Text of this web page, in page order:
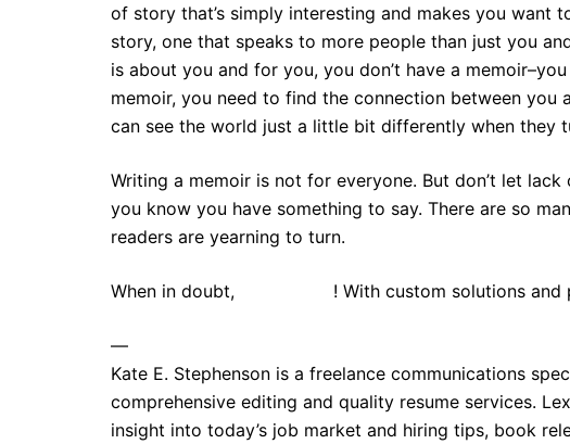
of story that’s simply interesting and makes you
story, one that speaks to more people than just you
is about you and for you, you don’t have a
memoir, you need to find the connection between
can see the world just a little bit differently when they
Writing a memoir is not for everyone. But don’t let
you know you have something to say. There are so
readers are yearning to turn.
When in doubt, ! With custom solutions and
—
Kate E. Stephenson is a freelance communications
comprehensive editing and quality resume services.
insight into today’s job market and hiring tips, book